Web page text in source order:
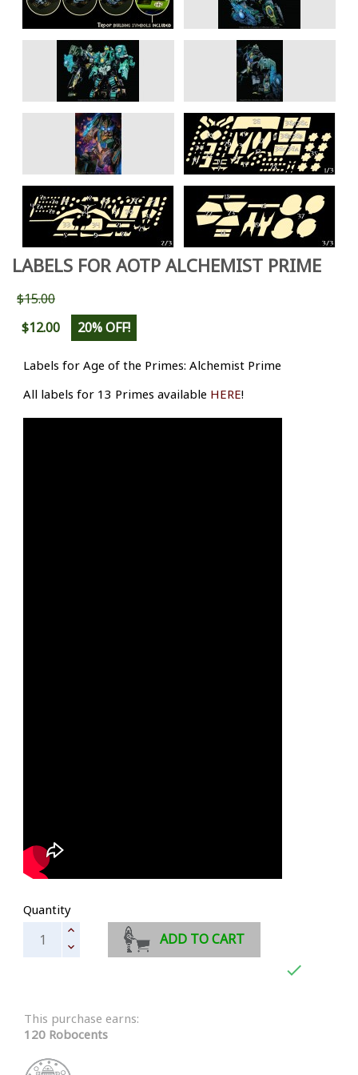
LABELS FOR AOTP ALCHEMIST PRIME
$15.00
$12.00
20% OFF!
Labels for Age of the Primes: Alchemist Prime
All labels for 13 Primes available HERE!
Quantity
ADD TO CART

This purchase earns:
120 Robocents